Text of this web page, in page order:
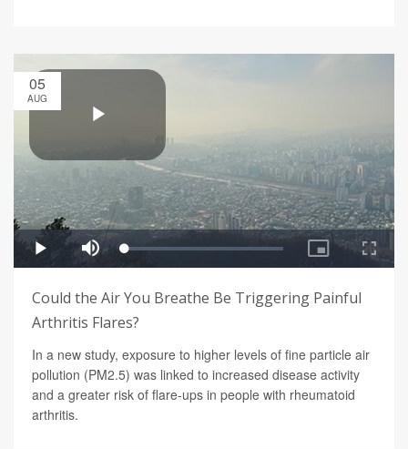
05
AUG
Could the Air You Breathe Be Triggering Painful
Arthritis Flares?
In a new study, exposure to higher levels of fine particle air
pollution (PM2.5) was linked to increased disease activity
and a greater risk of flare-ups in people with rheumatoid
arthritis.